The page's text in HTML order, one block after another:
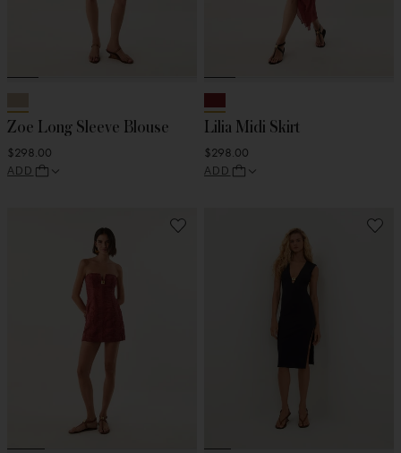
Zoe Long Sleeve Blouse
$298.00
ADD
Lilia Midi Skirt
$298.00
ADD